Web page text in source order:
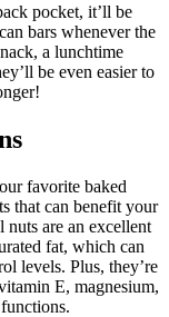
pocket, it’ll be
bars whenever the
a lunchtime
be even easier to
favorite baked
that can benefit your
are an excellent
fat, which can
levels. Plus, they’re
E, magnesium,